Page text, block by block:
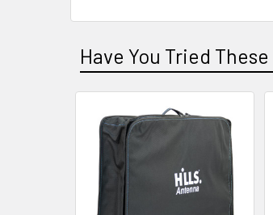
Have You Tried